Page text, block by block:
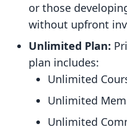
or those
without upfront
Unlimited Plan:
plan includes:
Unlimited
Unlimited
Unlimited